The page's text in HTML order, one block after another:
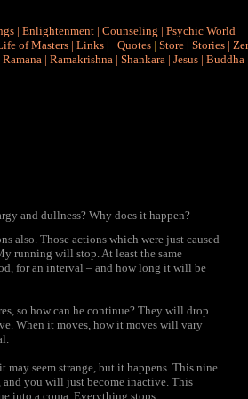
| Enlightenment | Counseling | Psychic World
of Masters | Links | Quotes | Store | Stories |
Ramana | Ramakrishna | Shankara | Jesus | Buddha
and dullness? Why does it happen?
also. Those actions which were just caused
running will stop. At least the same
for an interval – and how long it will be
so how can he continue? They will drop.
When it moves, how it moves will vary
seem strange, but it happens. This nine
you will just become inactive. This
into a coma. Everything stops.